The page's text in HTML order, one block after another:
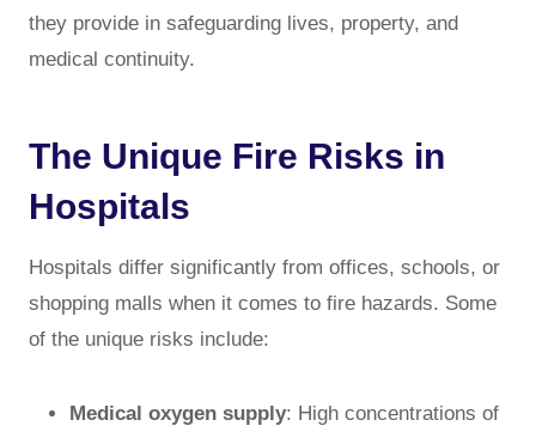
they provide in safeguarding lives, property, and
medical continuity.
The Unique Fire Risks in
Hospitals
Hospitals differ significantly from offices, schools, or
shopping malls when it comes to fire hazards. Some
of the unique risks include:
Medical oxygen supply: High concentrations of